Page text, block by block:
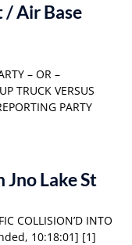
Air Base
– OR –
TRUCK VERSUS
PARTY
Lake St
COLLISION’D INTO
10:18:01] [1]